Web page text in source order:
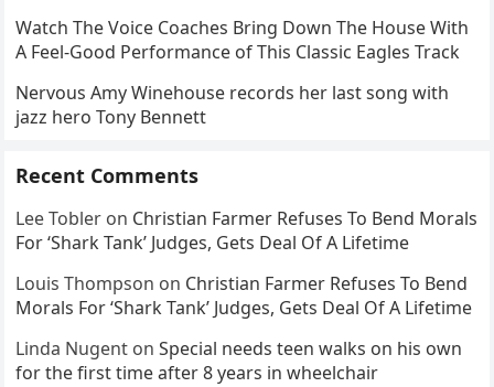
Watch The Voice Coaches Bring Down The House With
A Feel-Good Performance of This Classic Eagles Track
Nervous Amy Winehouse records her last song with
jazz hero Tony Bennett
Recent Comments
Lee Tobler on Christian Farmer Refuses To Bend Morals
For ‘Shark Tank’ Judges, Gets Deal Of A Lifetime
Louis Thompson on Christian Farmer Refuses To Bend
Morals For ‘Shark Tank’ Judges, Gets Deal Of A Lifetime
Linda Nugent onSpecial needs teen walks on his own
for the first time after 8 years in wheelchair